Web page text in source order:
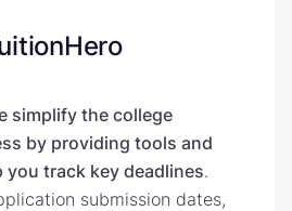
simplify the college
by providing tools and
you track key deadlines.
submission dates,